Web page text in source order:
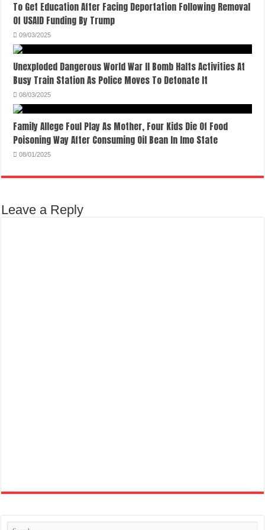
To Get Education After Facing Deportation Following Removal
Of USAID Funding By Trump
09/03/2025
Unexploded Dangerous World War II Bomb Halts Activities At
Busy Train Station As Police Moves To Detonate It
08/03/2025
Family Allege Foul Play As Mother, Four Kids Die Of Food
Poisoning Way After Consuming Oil Bean In Imo State
08/01/2025
Leave a Reply